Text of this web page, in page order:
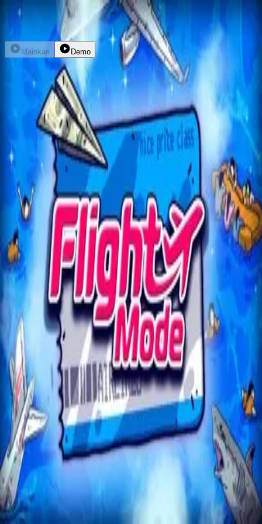
Masuk
Mainkan Demo
Flight Mode nolimitcity
explore
promo
dompet
livechat